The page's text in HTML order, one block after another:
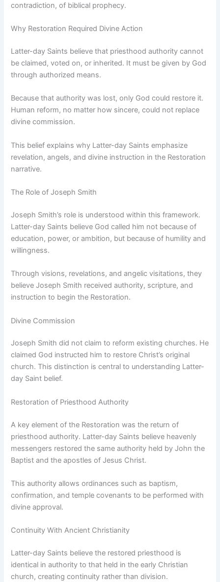
contradiction, of biblical prophecy.
Why Restoration Required Divine Action
Latter-day Saints believe that priesthood authority cannot
be claimed, voted on, or inherited. It must be given by God
through authorized means.
Because that authority was lost, only God could restore it.
Human reform, no matter how sincere, could not replace
divine commission.
This belief explains why Latter-day Saints emphasize
revelation, angels, and divine instruction in the Restoration
narrative.
The Role of Joseph Smith
Joseph Smith’s role is understood within this framework.
Latter-day Saints believe God called him not because of
education, power, or ambition, but because of humility and
willingness.
Through visions, revelations, and angelic visitations, they
believe Joseph Smith received authority, scripture, and
instruction to begin the Restoration.
Divine Commission
Joseph Smith did not claim to reform existing churches. He
claimed God instructed him to restore Christ’s original
church. This distinction is central to understanding Latter-
day Saint belief.
Restoration of Priesthood Authority
A key element of the Restoration was the return of
priesthood authority. Latter-day Saints believe heavenly
messengers restored the same authority held by John the
Baptist and the apostles of Jesus Christ.
This authority allows ordinances such as baptism,
confirmation, and temple covenants to be performed with
divine approval.
Continuity With Ancient Christianity
Latter-day Saints believe the restored priesthood is
identical in authority to that held in the early Christian
church, creating continuity rather than division.